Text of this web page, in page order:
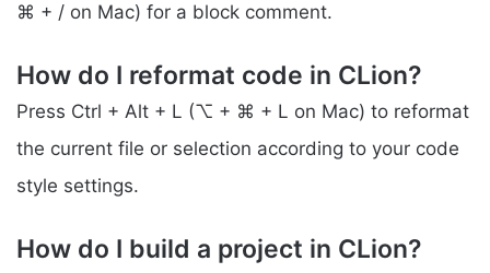
⌘ + / on Mac) for a block comment.
How do I reformat code in CLion?
Press Ctrl + Alt + L (⌥ + ⌘ + L on Mac) to reformat
the current file or selection according to your code
style settings.
How do I build a project in CLion?